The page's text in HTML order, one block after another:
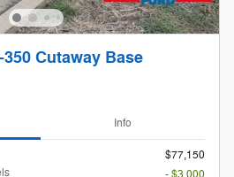
Cutaway Base
Info
$77,150